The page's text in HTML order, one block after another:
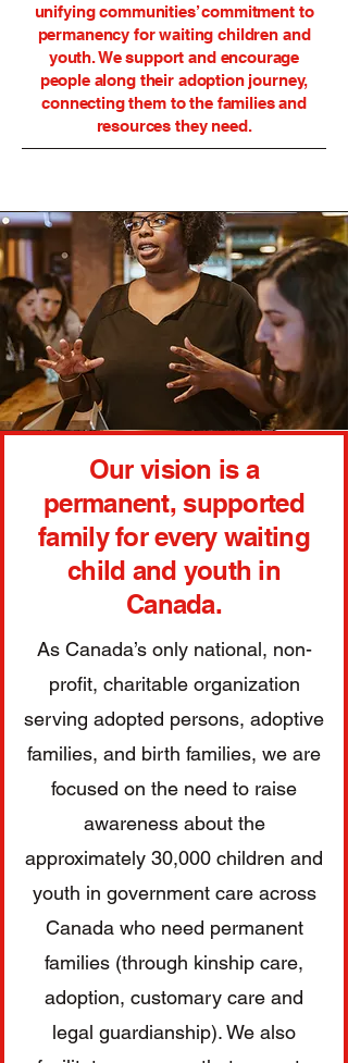
unifying communities’ commitment to
permanency for waiting children and
youth. We support and encourage
people along their adoption journey,
connecting them to the families and
resources they need.
Our vision is a
permanent, supported
family for every waiting
child and youth in
Canada.
As Canada’s only national, non-
profit, charitable organization
serving adopted persons, adoptive
families, and birth families, we are
focused on the need to raise
awareness about the
approximately 30,000 children and
youth in government care across
Canada who need permanent
families (through kinship care,
adoption, customary care and
legal guardianship). We also